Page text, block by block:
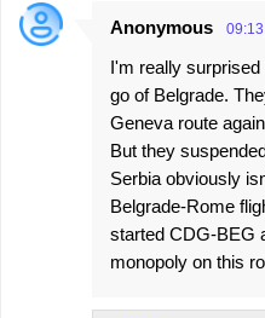
Anonymous 09:13
I'm really
go of Belgrade.
Geneva route
But they
Serbia obviously
Belgrade-Rome
started CDG-BEG
monopoly on this